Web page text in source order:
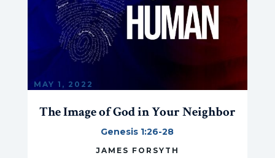
MAY 1, 2022
The Image of God in Your Neighbor
Genesis 1:26-28
JAMES FORSYTH